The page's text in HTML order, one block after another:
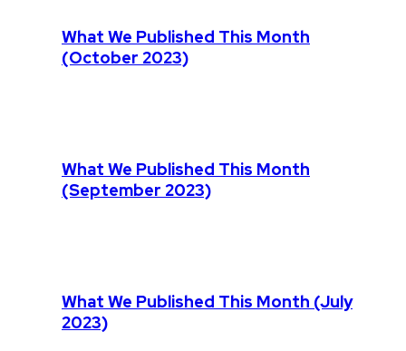
What We Published This Month
(October 2023)
What We Published This Month
(September 2023)
What We Published This Month (July
2023)